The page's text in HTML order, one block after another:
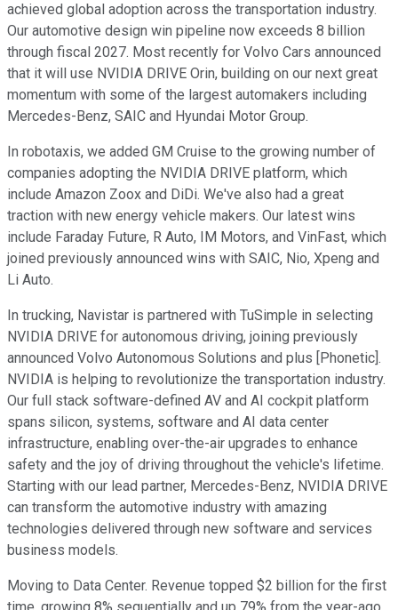
achieved global adoption across the transportation industry.
Our automotive design win pipeline now exceeds 8 billion
through fiscal 2027. Most recently for Volvo Cars announced
that it will use NVIDIA DRIVE Orin, building on our next great
momentum with some of the largest automakers including
Mercedes-Benz, SAIC and Hyundai Motor Group.
In robotaxis, we added GM Cruise to the growing number of
companies adopting the NVIDIA DRIVE platform, which
include Amazon Zoox and DiDi. We've also had a great
traction with new energy vehicle makers. Our latest wins
include Faraday Future, R Auto, IM Motors, and VinFast, which
joined previously announced wins with SAIC, Nio, Xpeng and
Li Auto.
In trucking, Navistar is partnered with TuSimple in selecting
NVIDIA DRIVE for autonomous driving, joining previously
announced Volvo Autonomous Solutions and plus [Phonetic].
NVIDIA is helping to revolutionize the transportation industry.
Our full stack software-defined AV and AI cockpit platform
spans silicon, systems, software and AI data center
infrastructure, enabling over-the-air upgrades to enhance
safety and the joy of driving throughout the vehicle's lifetime.
Starting with our lead partner, Mercedes-Benz, NVIDIA DRIVE
can transform the automotive industry with amazing
technologies delivered through new software and services
business models.
Moving to Data Center. Revenue topped $2 billion for the first